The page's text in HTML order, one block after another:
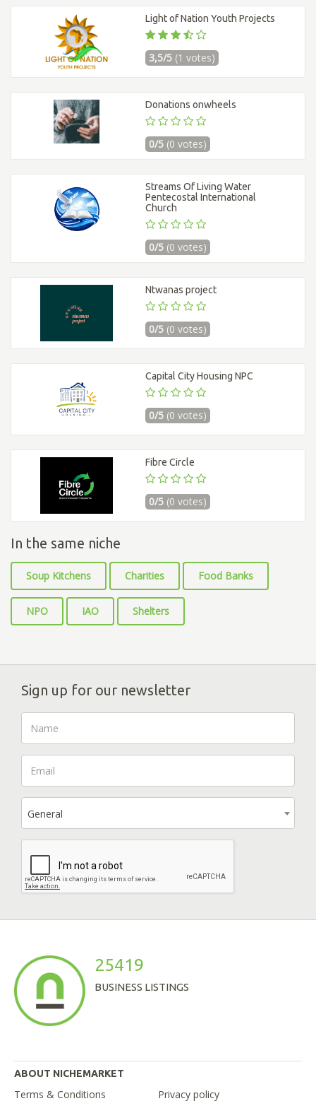
Light of Nation Youth Projects
3,5/5 (1 votes)
Donations onwheels
0/5 (0 votes)
Streams Of Living Water
Pentecostal International
Church
0/5 (0 votes)
Ntwanas project
0/5 (0 votes)
Capital City Housing NPC
0/5 (0 votes)
Fibre Circle
0/5 (0 votes)
In the same niche
Soup Kitchens Charities Food Banks
NPO IAO Shelters
Sign up for our newsletter
General
25419
BUSINESS LISTINGS
ABOUT NICHEMARKET
Terms & Conditions Privacy policy